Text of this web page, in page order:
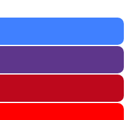
Maximize Asset